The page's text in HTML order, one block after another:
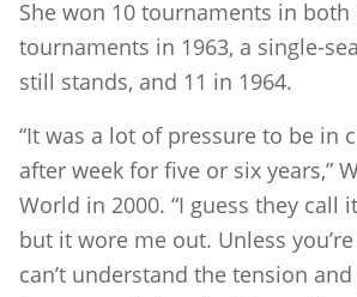
She won 10 tournaments in both
tournaments in 1963, a single-
still stands, and 11 in 1964.
“It was a lot of pressure to be in
after week for five or six years,”
World in 2000. “I guess they call
but it wore me out. Unless
can’t understand the tension